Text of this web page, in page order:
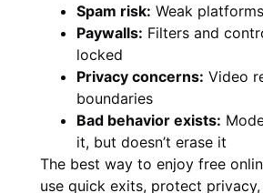
Spam risk: Weak
Paywalls: Filters and
locked
Privacy concerns: Video
boundaries
Bad behavior exists:
it, but doesn’t erase it
The best way to enjoy free
use quick exits, protect